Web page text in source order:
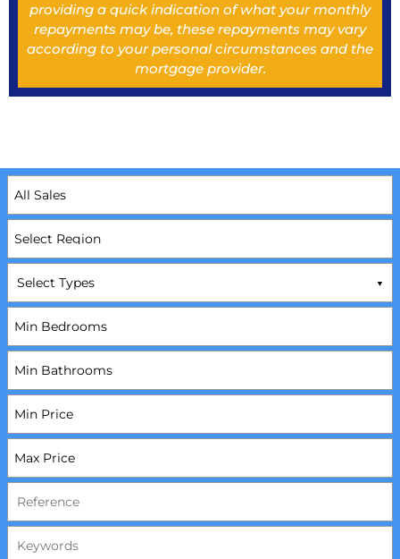
providing a quick indication of what your monthly
repayments may be, these repayments may vary
according to your personal circumstances and the
mortgage provider.
Select Types